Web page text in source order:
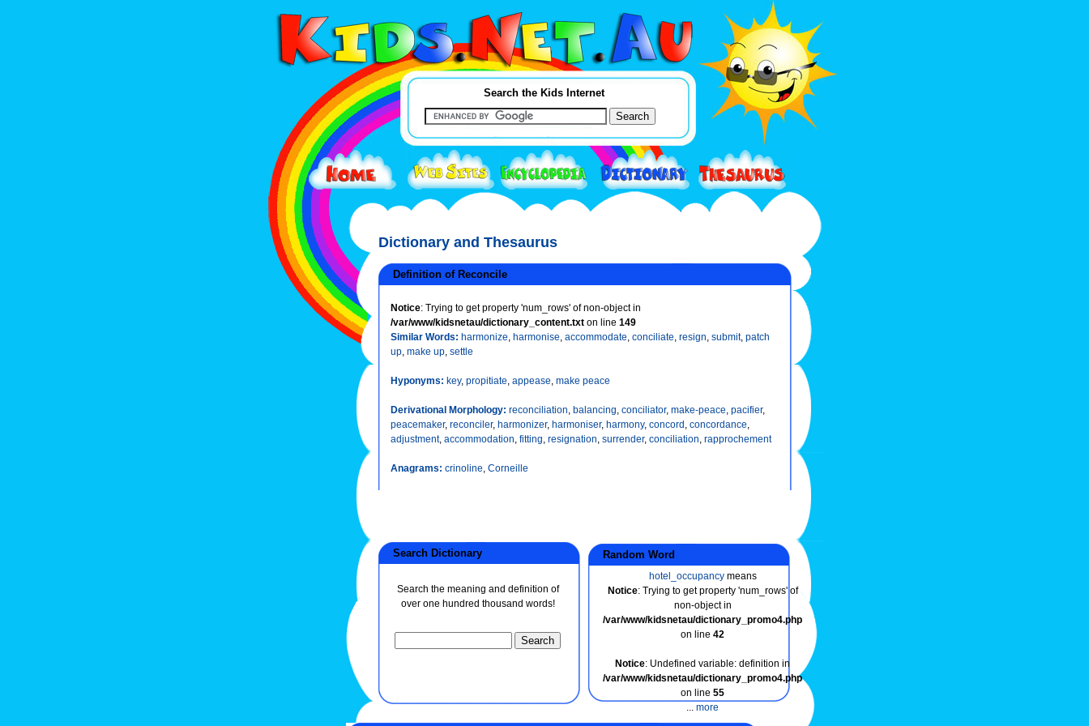
Search the Kids Internet
Dictionary and Thesaurus
Definition of Reconcile
Notice: Trying to get property 'num_rows' of non-object in
/var/www/kidsnetau/dictionary_content.txt on line 149
Similar Words: harmonize, harmonise, accommodate, conciliate, resign, submit, patch
up, make up, settle
Hyponyms: key, propitiate, appease, make peace
Derivational Morphology: reconciliation, balancing, conciliator, make-peace, pacifier,
peacemaker, reconciler, harmonizer, harmoniser, harmony, concord, concordance,
adjustment, accommodation, fitting, resignation, surrender, conciliation, rapprochement
Anagrams: crinoline, Corneille
Search Dictionary
Search the meaning and definition of
over one hundred thousand words!
Random Word
hotel_occupancymeans
Notice: Trying to get property 'num_rows' of
non-object in
/var/www/kidsnetau/dictionary_promo4.php
on line 42
Notice: Undefined variable: definition in
/var/www/kidsnetau/dictionary_promo4.php
on line 55
... more